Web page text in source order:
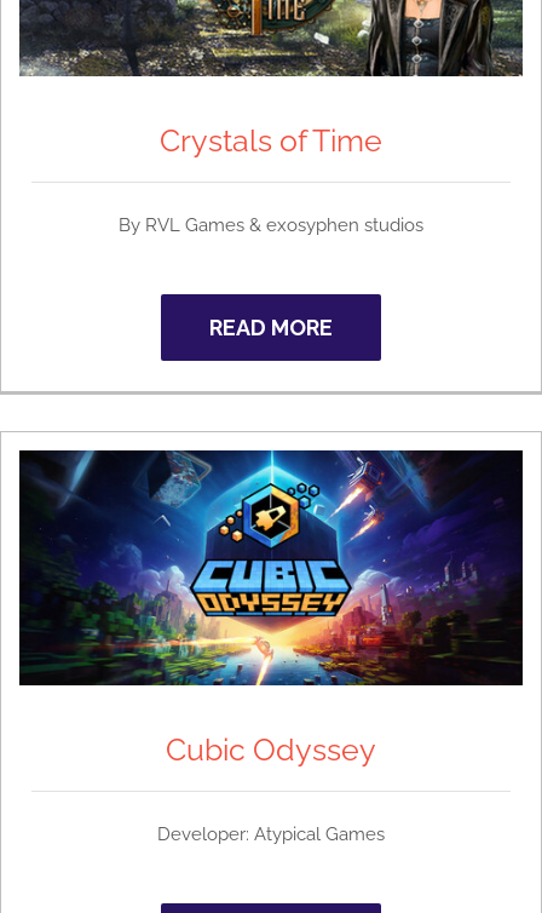
Crystals of Time
By RVL Games & exosyphen studios
READ MORE
Cubic Odyssey
Developer: Atypical Games